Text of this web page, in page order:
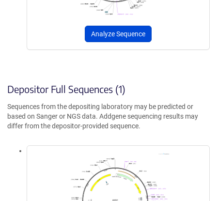
Analyze Sequence
Depositor Full Sequences (1)
Sequences from the depositing laboratory may be predicted or
based on Sanger or NGS data. Addgene sequencing results may
differ from the depositor-provided sequence.